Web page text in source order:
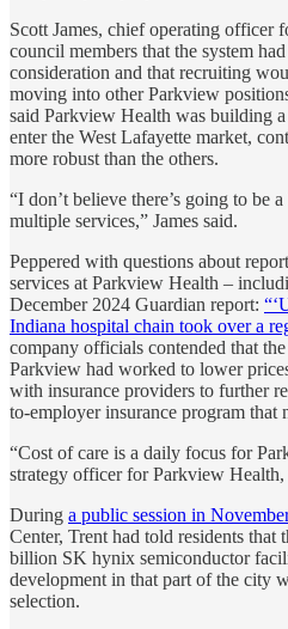
Scott James, chief operating
council members that the system
consideration and that recruiting
moving into other Parkview
said Parkview Health was building
enter the West Lafayette market,
more robust than the others.
“I don’t believe there’s going to be
multiple services,” James said.
Peppered with questions about
services at Parkview Health –
December 2024 Guardian report:
Indiana hospital chain took over a
company officials contended that
Parkview had worked to lower
with insurance providers to further
to-employer insurance program that
“Cost of care is a daily focus for
strategy officer for Parkview
During a public session in
Center, Trent had told residents
billion SK hynix semiconductor
development in that part of the city
selection.